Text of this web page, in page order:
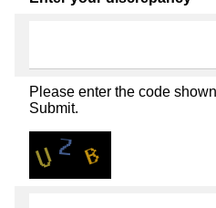
Please enter the code
Submit.